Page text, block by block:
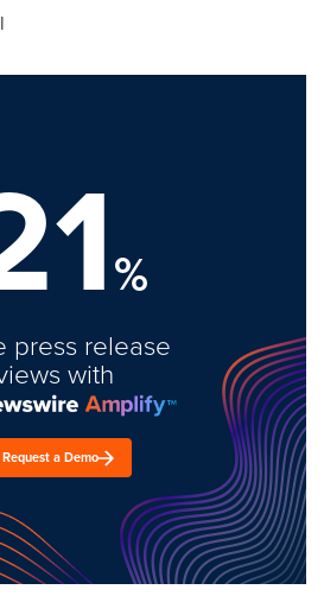
%
press release
with
Request a Demo